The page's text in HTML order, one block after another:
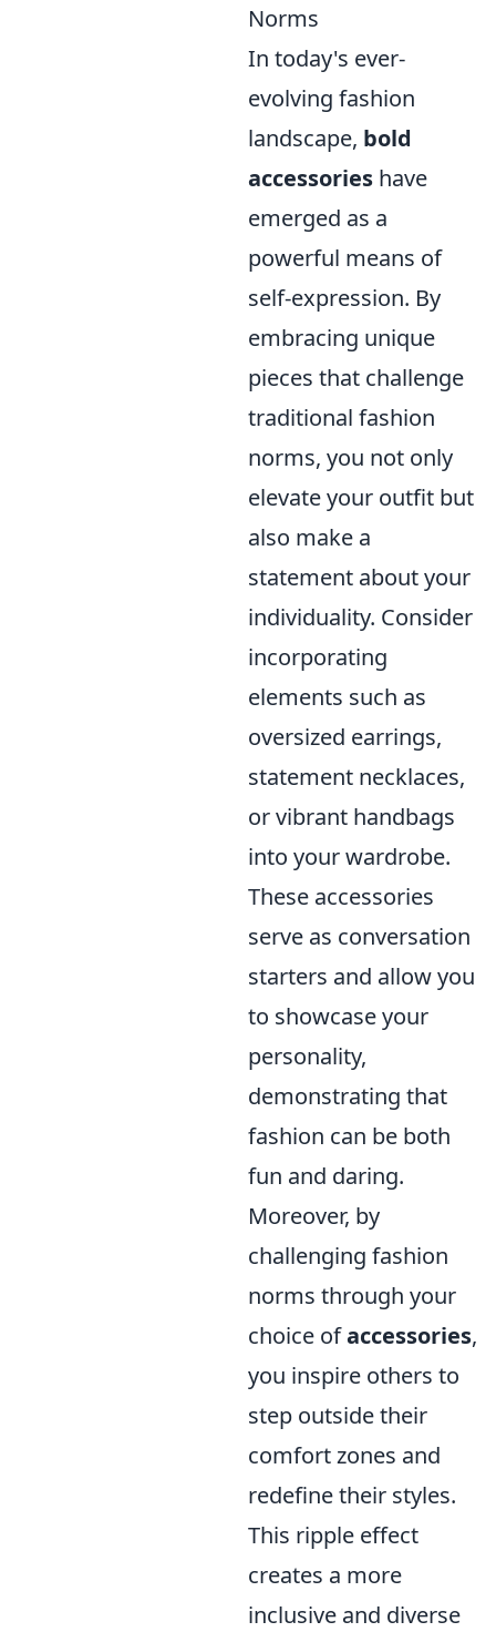
Norms
In today's ever-
evolving fashion
landscape, bold
accessories have
emerged as a
powerful means of
self-expression. By
embracing unique
pieces that challenge
traditional fashion
norms, you not only
elevate your outfit but
also make a
statement about your
individuality. Consider
incorporating
elements such as
oversized earrings,
statement necklaces,
or vibrant handbags
into your wardrobe.
These accessories
serve as conversation
starters and allow you
to showcase your
personality,
demonstrating that
fashion can be both
fun and daring.
Moreover, by
challenging fashion
norms through your
choice ofaccessories,
you inspire others to
step outside their
comfort zones and
redefine their styles.
This ripple effect
creates a more
inclusive and diverse